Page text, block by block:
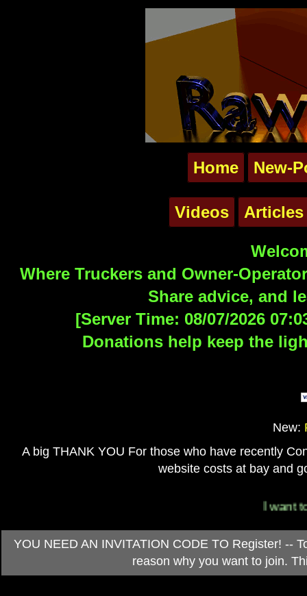
Home New-
Videos Articles
Where Truckers and Owner-
Share advice, and
[Server Time: 08/07/2026
Donations help keep the
New:
A big THANK YOU For those who have recently
website costs at bay and
I want
YOU NEED AN INVITATION CODE TO Register! --
reason why you want to join.